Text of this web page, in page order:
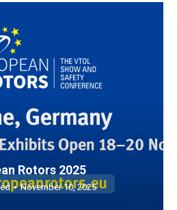
Rotors 2025
November 10, 2025